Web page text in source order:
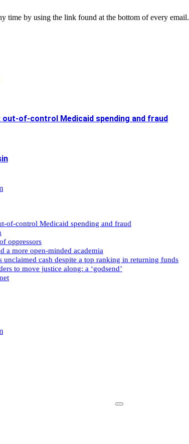
time by using the link found at the bottom of every email.
of-control Medicaid spending and fraud
of-control Medicaid spending and fraud
oppressors
a more open-minded academia
cash despite a top ranking in returning funds
to move justice along: a ‘godsend’